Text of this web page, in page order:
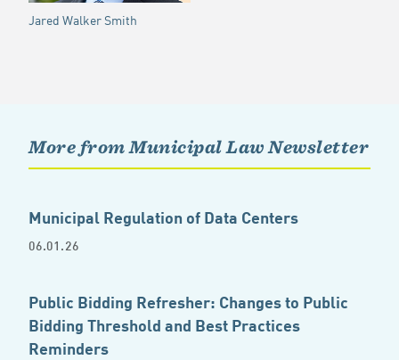
Jared Walker Smith
More from Municipal Law Newsletter
Municipal Regulation of Data Centers
06.01.26
Public Bidding Refresher: Changes to Public
Bidding Threshold and Best Practices
Reminders